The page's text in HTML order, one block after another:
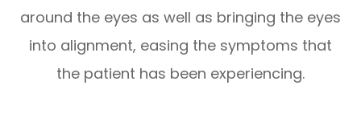
around the eyes as well as bringing the eyes
into alignment, easing the symptoms that
the patient has been experiencing.